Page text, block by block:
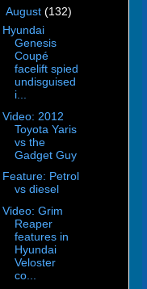
August (132)
Hyundai
Genesis
Coupé
facelift spied
undisguised
i...
Video: 2012
Toyota Yaris
vs the
Gadget Guy
Feature: Petrol
vs diesel
Video: Grim
Reaper
features in
Hyundai
Veloster
co...